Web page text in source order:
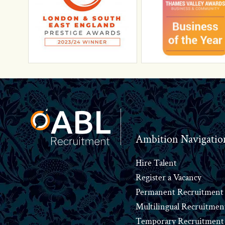
Footer
Ambition
Hire Talent
Register a Vacancy
Permanent Recruitment
Multilingual
Temporary Recruitment